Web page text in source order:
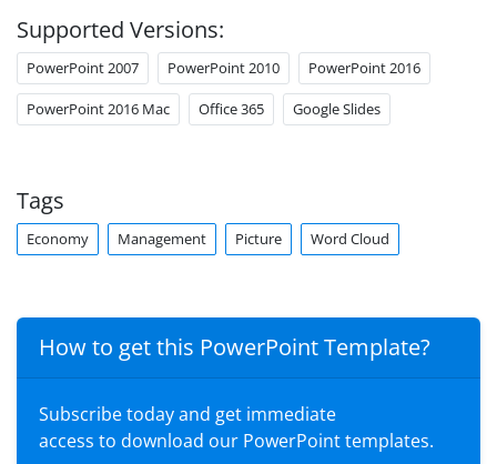
Supported Versions:
PowerPoint 2007 PowerPoint 2010 PowerPoint 2016
PowerPoint 2016 Mac Office 365 Google Slides
Tags
Economy Management Picture Word Cloud
How to get this PowerPoint Template?
Subscribe today and get immediate
access to download our PowerPoint templates.